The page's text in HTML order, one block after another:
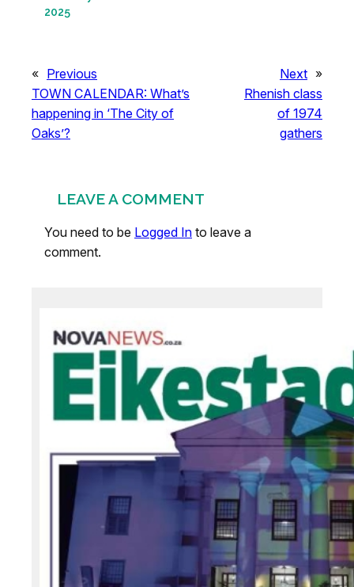
2025
« Previous
TOWN CALENDAR: What’s
happening in ‘The City of
Oaks’?
Next »
Rhenish class
of 1974
gathers
LEAVE A COMMENT
You need to be Logged In to leave a
comment.